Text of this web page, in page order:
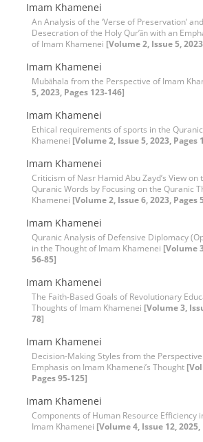
Imam Khamenei
An Analysis of the ‘Verse of Preservation’
Desecration of the Holy Qur’ān with an
of Imam Khamenei [Volume 2, Issue 5,
Imam Khamenei
Mubāhala from the Perspective of Imam
5, 2023, Pages 123-146]
Imam Khamenei
Ethical requirements of sports in the
Khamenei [Volume 2, Issue 5, 2023, Pages
Imam Khamenei
Criticism of Nasr Hamid Abu Zayd’s View on
Quranic Words by Focusing on the Quranic
Khamenei [Volume 2, Issue 6, 2023, Pages
Imam Khamenei
Quranic Analysis of Defensive Diplomacy
in the Thought of Imam Khamenei [Volume
56-85]
Imam Khamenei
The Faith-Based Goals of Revolutionary
Thoughts of Imam Khamenei [Volume 3,
78]
Imam Khamenei
Decision-Making Styles from the
Emphasis on Imam Khamenei’s Thought
Pages 95-125]
Imam Khamenei
Components of Human Resource Efficiency
Imam Khamenei [Volume 4, Issue 12, 2025,